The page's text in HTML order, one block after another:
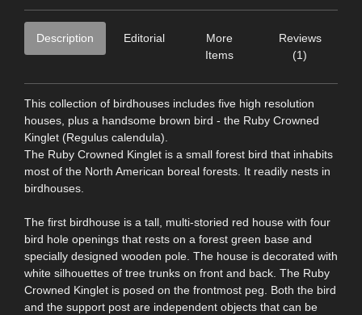
Description Editorial
More
Items
Reviews
(1)
This collection of birdhouses includes five high resolution
houses, plus a handsome brown bird - the Ruby Crowned
Kinglet (Regulus calendula).
The Ruby Crowned Kinglet is a small forest bird that inhabits
most of the North American boreal forests. It readily nests in
birdhouses.
The first birdhouse is a tall, multi-storied red house with four
bird hole openings that rests on a forest green base and
specially designed wooden pole. The house is decorated with
white silhouettes of tree trunks on front and back. The Ruby
Crowned Kinglet is posed on the frontmost peg. Both the bird
and the support post are independent objects that can be